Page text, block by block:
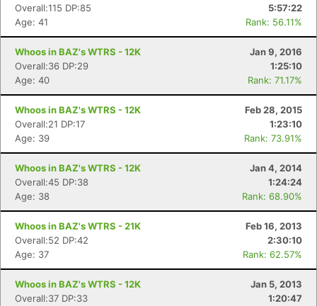
Overall:115 DP:85
5:57:22
Age: 41
Rank: 56.11%
Whoos in BAZ's WTRS - 12K
Jan 9, 2016
Overall:36 DP:29
1:25:10
Age: 40
Rank: 71.17%
Whoos in BAZ's WTRS - 12K
Feb 28, 2015
Overall:21 DP:17
1:23:10
Age: 39
Rank: 73.91%
Whoos in BAZ's WTRS - 12K
Jan 4, 2014
Overall:45 DP:38
1:24:24
Age: 38
Rank: 68.90%
Whoos in BAZ's WTRS - 21K
Feb 16, 2013
Overall:52 DP:42
2:30:10
Age: 37
Rank: 62.57%
Whoos in BAZ's WTRS - 12K
Jan 5, 2013
Overall:37 DP:33
1:20:47